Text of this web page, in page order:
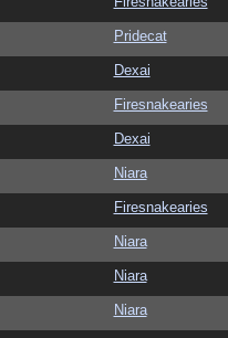
Pridecat
Dexai
Firesnakearies
Dexai
Niara
Firesnakearies
Niara
Niara
Niara